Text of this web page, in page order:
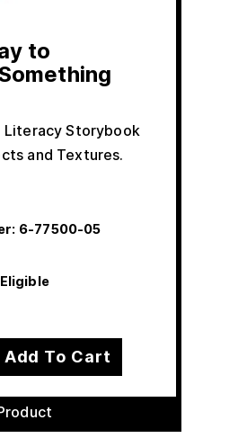
to
Literacy Storybook
and Textures.
6-77500-05
Add To Cart